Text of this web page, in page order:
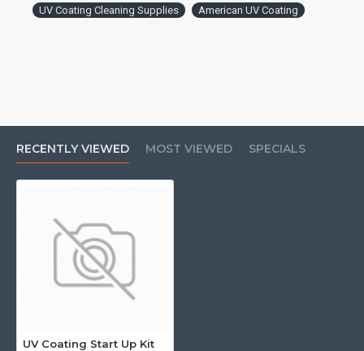
UV Coating Cleaning Supplies
American UV Coating
RECENTLY VIEWED MOST VIEWED SPECIALS
UV Coating Start Up Kit